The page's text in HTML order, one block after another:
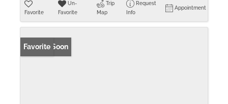
Favorite
Un-
Favorite
Trip
Map
Request
Info
Appointment
Coming Soon
Favorite